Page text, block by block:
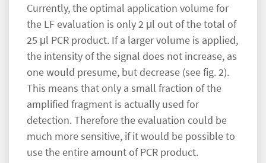
Currently, the optimal application volume for
the LF evaluation is only 2 μl out of the total of
25 μl PCR product. If a larger volume is applied,
the intensity of the signal does not increase, as
one would presume, but decrease (see fig. 2).
This means that only a small fraction of the
amplified fragment is actually used for
detection. Therefore the evaluation could be
much more sensitive, if it would be possible to
use the entire amount of PCR product.